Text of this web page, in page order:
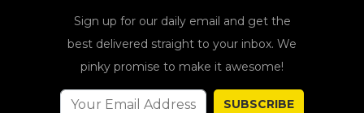
Sign up for our daily email and get the
best delivered straight to your inbox. We
pinky promise to make it awesome!
SUBSCRIBE